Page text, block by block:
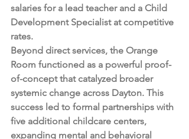
salaries for a lead teacher and a Child
Development Specialist at competitive
rates.
Beyond direct services, the Orange
Room functioned as a powerful proof-
of-concept that catalyzed broader
systemic change across Dayton. This
success led to formal partnerships with
five additional childcare centers,
expanding mental and behavioral